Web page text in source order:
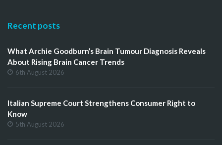
Recent posts
What Archie Goodburn’s Brain Tumour Diagnosis Reveals
About Rising Brain Cancer Trends
6th August 2026
Italian Supreme Court Strengthens Consumer Right to
Know
5th August 2026